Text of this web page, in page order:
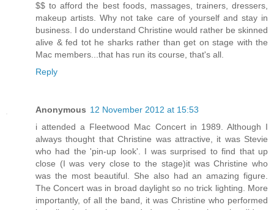
$$ to afford the best foods, massages, trainers, dressers,
makeup artists. Why not take care of yourself and stay in
business. I do understand Christine would rather be skinned
alive & fed tot he sharks rather than get on stage with the
Mac members...that has run its course, that's all.
Reply
Anonymous 12 November 2012 at 15:53
i attended a Fleetwood Mac Concert in 1989. Although I
always thought that Christine was attractive, it was Stevie
who had the 'pin-up look'. I was surprised to find that up
close (I was very close to the stage)it was Christine who
was the most beautiful. She also had an amazing figure.
The Concert was in broad daylight so no trick lighting. More
importantly, of all the band, it was Christine who performed